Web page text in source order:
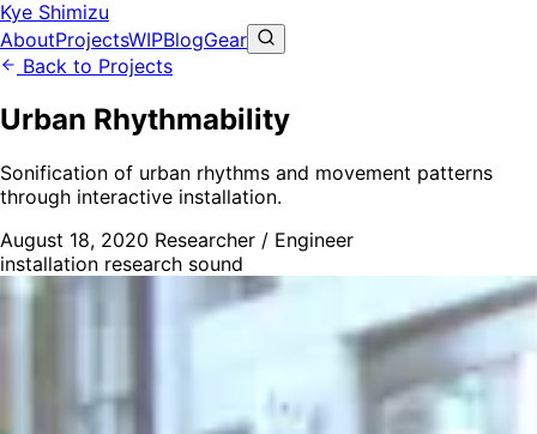
Kye Shimizu
AboutProjectsWIPBlogGear
Back to Projects
Urban Rhythmability
Sonification of urban rhythms and movement patterns
through interactive installation.
August 18, 2020 Researcher / Engineer
installation research sound